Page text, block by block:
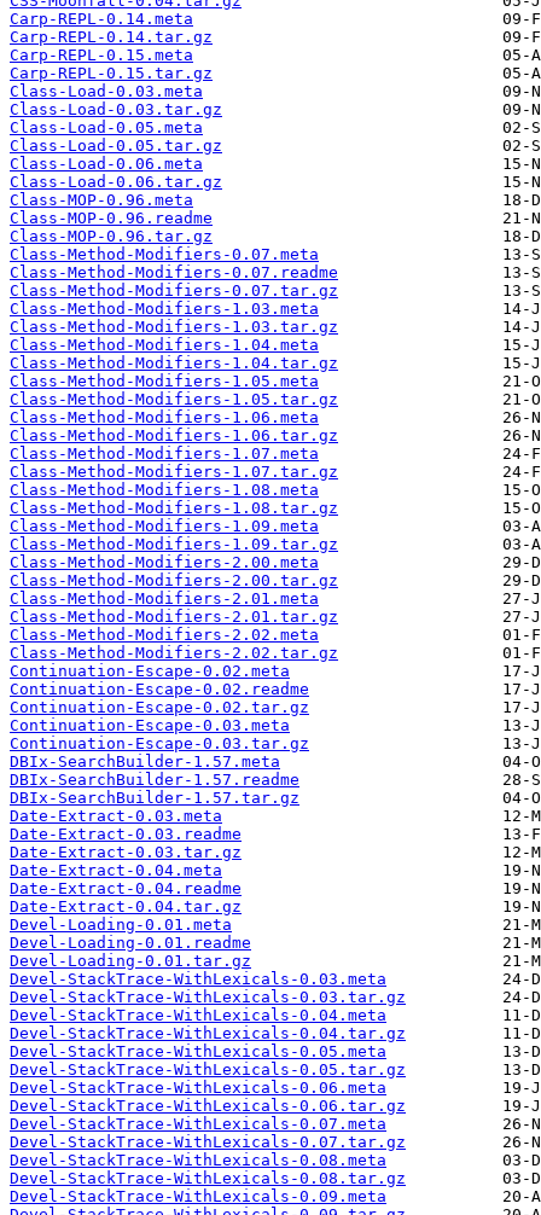
Carp-REPL-0.14.meta
Carp-REPL-0.14.tar.gz
Carp-REPL-0.15.meta
Carp-REPL-0.15.tar.gz
Class-Load-0.03.meta
Class-Load-0.03.tar.gz
Class-Load-0.05.meta
Class-Load-0.05.tar.gz
Class-Load-0.06.meta
Class-Load-0.06.tar.gz
Class-MOP-0.96.meta
Class-MOP-0.96.readme
Class-MOP-0.96.tar.gz
Class-Method-Modifiers-0.07.meta
Class-Method-Modifiers-0.07.readme
Class-Method-Modifiers-0.07.tar.gz
Class-Method-Modifiers-1.03.meta
Class-Method-Modifiers-1.03.tar.gz
Class-Method-Modifiers-1.04.meta
Class-Method-Modifiers-1.04.tar.gz
Class-Method-Modifiers-1.05.meta
Class-Method-Modifiers-1.05.tar.gz
Class-Method-Modifiers-1.06.meta
Class-Method-Modifiers-1.06.tar.gz
Class-Method-Modifiers-1.07.meta
Class-Method-Modifiers-1.07.tar.gz
Class-Method-Modifiers-1.08.meta
Class-Method-Modifiers-1.08.tar.gz
Class-Method-Modifiers-1.09.meta
Class-Method-Modifiers-1.09.tar.gz
Class-Method-Modifiers-2.00.meta
Class-Method-Modifiers-2.00.tar.gz
Class-Method-Modifiers-2.01.meta
Class-Method-Modifiers-2.01.tar.gz
Class-Method-Modifiers-2.02.meta
Class-Method-Modifiers-2.02.tar.gz
Continuation-Escape-0.02.meta
Continuation-Escape-0.02.readme
Continuation-Escape-0.02.tar.gz
Continuation-Escape-0.03.meta
Continuation-Escape-0.03.tar.gz
DBIx-SearchBuilder-1.57.meta
DBIx-SearchBuilder-1.57.readme
DBIx-SearchBuilder-1.57.tar.gz
Date-Extract-0.03.meta
Date-Extract-0.03.readme
Date-Extract-0.03.tar.gz
Date-Extract-0.04.meta
Date-Extract-0.04.readme
Date-Extract-0.04.tar.gz
Devel-Loading-0.01.meta
Devel-Loading-0.01.readme
Devel-Loading-0.01.tar.gz
Devel-StackTrace-WithLexicals-0.03.meta
Devel-StackTrace-WithLexicals-0.03.tar.gz
Devel-StackTrace-WithLexicals-0.04.meta
Devel-StackTrace-WithLexicals-0.04.tar.gz
Devel-StackTrace-WithLexicals-0.05.meta
Devel-StackTrace-WithLexicals-0.05.tar.gz
Devel-StackTrace-WithLexicals-0.06.meta
Devel-StackTrace-WithLexicals-0.06.tar.gz
Devel-StackTrace-WithLexicals-0.07.meta
Devel-StackTrace-WithLexicals-0.07.tar.gz
Devel-StackTrace-WithLexicals-0.08.meta
Devel-StackTrace-WithLexicals-0.08.tar.gz
Devel-StackTrace-WithLexicals-0.09.meta